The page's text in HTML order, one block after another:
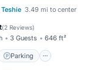
Teshie 3.49 mi to center
(2 Reviews)
3 Guests 646 ft²
Parking
Parking
View